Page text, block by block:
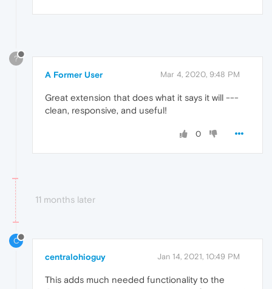
?
A Former User Mar 4, 2020, 9:48 PM
Great extension that does what it says it will ---
clean, responsive, and useful!
0
11 months later
C
centralohioguy Jan 14, 2021, 10:49 PM
This adds much needed functionality to the